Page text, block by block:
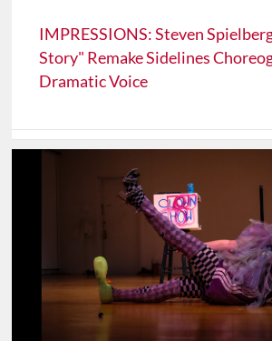
IMPRESSIONS: Steven
Story" Remake Sidelines
Dramatic Voice